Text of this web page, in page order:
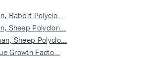
Rabbit Polyclo…
Sheep Polyclon…
Sheep Polyclo…
Growth Facto…